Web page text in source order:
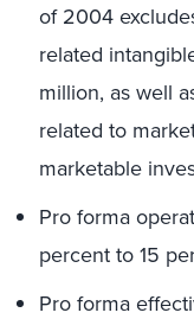
of 2004
related
million, as well
related to
marketable
Pro forma
percent to 15
Pro forma